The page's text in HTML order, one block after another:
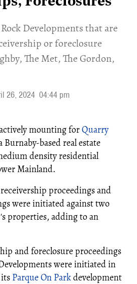
Developments that are
or foreclosure
The Met, The Gordon,
26, 2024 04:44 pm
mounting forQuarry
Burnaby-based real estate
density residential
Mainland.
proceedings and
were initiated against two
properties, adding to an
and foreclosure proceedings
were initiated in
Parque On Parkdevelopment